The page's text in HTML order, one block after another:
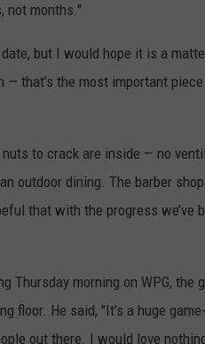
not months."
date, but I would hope it is a
— that’s the most important
to crack are inside — no
outdoor dining. The barber
that with the progress we’ve
Thursday morning on WPG, the
floor. He said, "It’s a huge
out there. I would love